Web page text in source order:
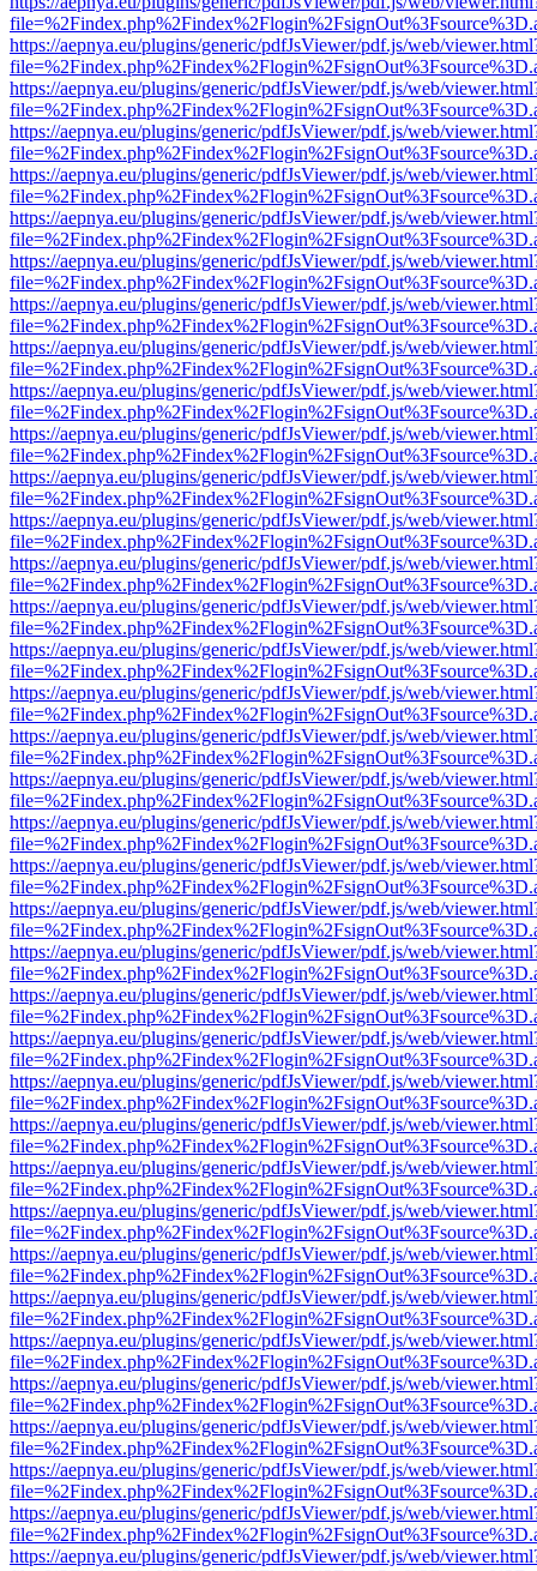
https://aepnya.eu/plugins/generic/pdfJsViewer/pdf.js/web/
https://aepnya.eu/plugins/generic/pdfJsViewer/pdf.js/web/
https://aepnya.eu/plugins/generic/pdfJsViewer/pdf.js/web/
https://aepnya.eu/plugins/generic/pdfJsViewer/pdf.js/web/
https://aepnya.eu/plugins/generic/pdfJsViewer/pdf.js/web/
https://aepnya.eu/plugins/generic/pdfJsViewer/pdf.js/web/
https://aepnya.eu/plugins/generic/pdfJsViewer/pdf.js/web/
https://aepnya.eu/plugins/generic/pdfJsViewer/pdf.js/web/
https://aepnya.eu/plugins/generic/pdfJsViewer/pdf.js/web/
https://aepnya.eu/plugins/generic/pdfJsViewer/pdf.js/web/
https://aepnya.eu/plugins/generic/pdfJsViewer/pdf.js/web/
https://aepnya.eu/plugins/generic/pdfJsViewer/pdf.js/web/
https://aepnya.eu/plugins/generic/pdfJsViewer/pdf.js/web/
https://aepnya.eu/plugins/generic/pdfJsViewer/pdf.js/web/
https://aepnya.eu/plugins/generic/pdfJsViewer/pdf.js/web/
https://aepnya.eu/plugins/generic/pdfJsViewer/pdf.js/web/
https://aepnya.eu/plugins/generic/pdfJsViewer/pdf.js/web/
https://aepnya.eu/plugins/generic/pdfJsViewer/pdf.js/web/
https://aepnya.eu/plugins/generic/pdfJsViewer/pdf.js/web/
https://aepnya.eu/plugins/generic/pdfJsViewer/pdf.js/web/
https://aepnya.eu/plugins/generic/pdfJsViewer/pdf.js/web/
https://aepnya.eu/plugins/generic/pdfJsViewer/pdf.js/web/
https://aepnya.eu/plugins/generic/pdfJsViewer/pdf.js/web/
https://aepnya.eu/plugins/generic/pdfJsViewer/pdf.js/web/
https://aepnya.eu/plugins/generic/pdfJsViewer/pdf.js/web/
https://aepnya.eu/plugins/generic/pdfJsViewer/pdf.js/web/
https://aepnya.eu/plugins/generic/pdfJsViewer/pdf.js/web/
https://aepnya.eu/plugins/generic/pdfJsViewer/pdf.js/web/
https://aepnya.eu/plugins/generic/pdfJsViewer/pdf.js/web/
https://aepnya.eu/plugins/generic/pdfJsViewer/pdf.js/web/
https://aepnya.eu/plugins/generic/pdfJsViewer/pdf.js/web/
https://aepnya.eu/plugins/generic/pdfJsViewer/pdf.js/web/
https://aepnya.eu/plugins/generic/pdfJsViewer/pdf.js/web/
https://aepnya.eu/plugins/generic/pdfJsViewer/pdf.js/web/
https://aepnya.eu/plugins/generic/pdfJsViewer/pdf.js/web/
https://aepnya.eu/plugins/generic/pdfJsViewer/pdf.js/web/